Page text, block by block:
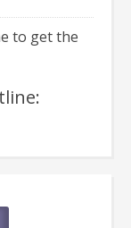
to get the